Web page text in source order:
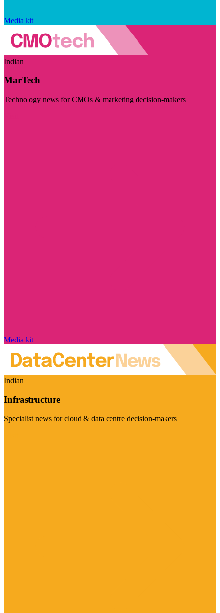
Media kit
Indian
MarTech
Technology news for CMOs & marketing decision-makers
Media kit
Indian
Infrastructure
Specialist news for cloud & data centre decision-makers